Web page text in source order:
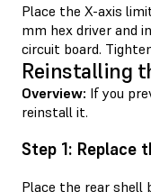
Place the X-axis
mm hex driver and
circuit board.
Reinstalling
Overview: If you
reinstall it.
Step 1: Replace
Place the rear shell